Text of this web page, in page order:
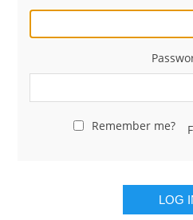
Remember me?
LOG